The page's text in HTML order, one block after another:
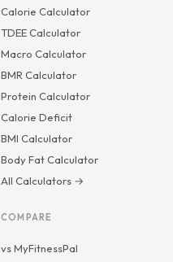
Calorie Calculator
TDEE Calculator
Macro Calculator
BMR Calculator
Protein Calculator
Calorie Deficit
BMI Calculator
Body Fat Calculator
All Calculators →
COMPARE
vs MyFitnessPal